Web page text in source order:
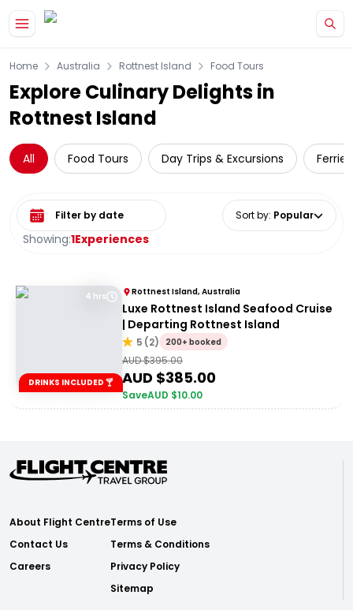
Home Australia Rottnest Island Food Tours
Explore Culinary Delights in
Rottnest Island
All Food Tours Day Trips & Excursions Ferries
Showing:1Experiences
Select date range Sort by: Popular
4 hrs
DRINKS INCLUDED 🍸
Rottnest Island, Australia
Luxe Rottnest Island Seafood Cruise
| Departing Rottnest Island
5 (2) 200+ booked
AUD $395.00
AUD $385.00
SaveAUD $10.00
About Flight Centre
Contact Us
Careers
Terms of Use
Terms & Conditions
Privacy Policy
Sitemap